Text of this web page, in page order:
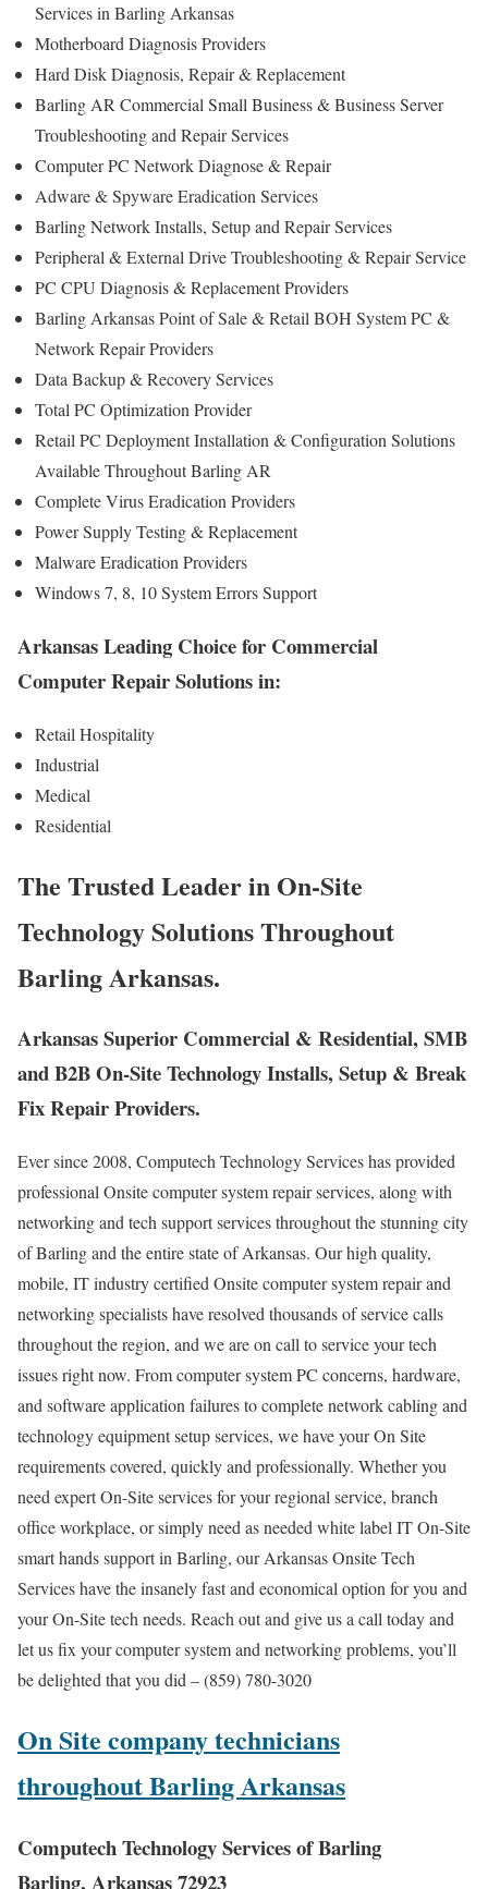
Services in Barling Arkansas
Motherboard Diagnosis Providers
Hard Disk Diagnosis, Repair & Replacement
Barling AR Commercial Small Business & Business Server
Troubleshooting and Repair Services
Computer PC Network Diagnose & Repair
Adware & Spyware Eradication Services
Barling Network Installs, Setup and Repair Services
Peripheral & External Drive Troubleshooting & Repair Service
PC CPU Diagnosis & Replacement Providers
Barling Arkansas Point of Sale & Retail BOH System PC &
Network Repair Providers
Data Backup & Recovery Services
Total PC Optimization Provider
Retail PC Deployment Installation & Configuration Solutions
Available Throughout Barling AR
Complete Virus Eradication Providers
Power Supply Testing & Replacement
Malware Eradication Providers
Windows 7, 8, 10 System Errors Support
Arkansas Leading Choice for Commercial
Computer Repair Solutions in:
Retail Hospitality
Industrial
Medical
Residential
The Trusted Leader in On-Site
Technology Solutions Throughout
Barling Arkansas.
Arkansas Superior Commercial & Residential, SMB
and B2B On-Site Technology Installs, Setup & Break
Fix Repair Providers.
Ever since 2008, Computech Technology Services has provided
professional Onsite computer system repair services, along with
networking and tech support services throughout the stunning city
of Barling and the entire state of Arkansas. Our high quality,
mobile, IT industry certified Onsite computer system repair and
networking specialists have resolved thousands of service calls
throughout the region, and we are on call to service your tech
issues right now. From computer system PC concerns, hardware,
and software application failures to complete network cabling and
technology equipment setup services, we have your On Site
requirements covered, quickly and professionally. Whether you
need expert On-Site services for your regional service, branch
office workplace, or simply need as needed white label IT On-Site
smart hands support in Barling, our Arkansas Onsite Tech
Services have the insanely fast and economical option for you and
your On-Site tech needs. Reach out and give us a call today and
let us fix your computer system and networking problems, you’ll
be delighted that you did – (859) 780-3020
On Site company technicians
throughout Barling Arkansas
Computech Technology Services of Barling
Barling, Arkansas 72923